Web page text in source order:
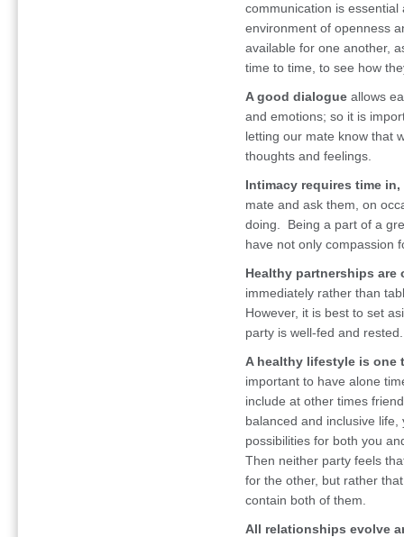
communication is
environment of openness
available for one another,
time to time, to see how
A good dialogue allows
and emotions; so it is
letting our mate know that
thoughts and feelings.
Intimacy requires time
mate and ask them, on
doing. Being a part of a
have not only compassion
Healthy partnerships
immediately rather than
However, it is best to set
party is well-fed and rested.
A healthy lifestyle is
important to have alone
include at other times
balanced and inclusive
possibilities for both you
Then neither party feels
for the other, but rather
contain both of them.
All relationships evolve